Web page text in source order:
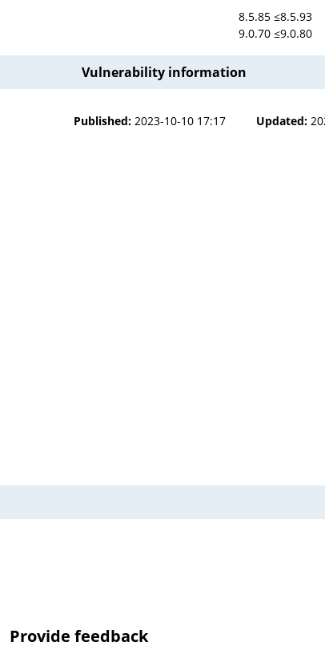
8.5.85 ≤8.5.93
9.0.70 ≤9.0.80
Vulnerability information
Published: 2023-10-10 17:17 Updated:
Provide feedback